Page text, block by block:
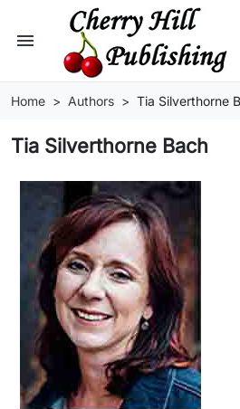
menu
Home Authors Tia Silverthorne
Tia Silverthorne Bach